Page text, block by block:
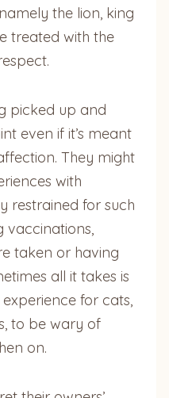
the lion, king
treated with the
picked up and
even if it’s meant
They might
with
restrained for such
vaccinations,
taken or having
all it takes is
for cats,
to be wary of
on.